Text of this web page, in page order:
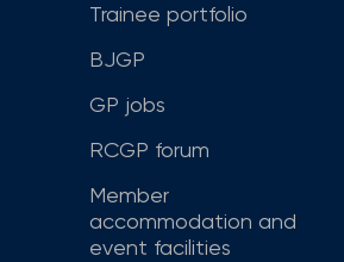
Trainee portfolio
BJGP
GP jobs
RCGP forum
Member
accommodation and
event facilities